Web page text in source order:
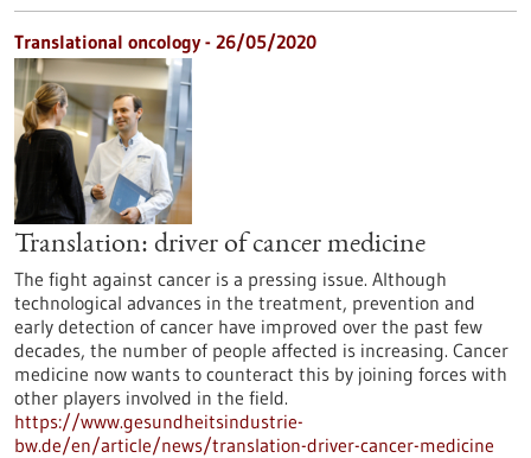
Translational oncology - 26/05/2020
Translation: driver of cancer medicine
The fight against cancer is a pressing issue. Although
technological advances in the treatment, prevention and
early detection of cancer have improved over the past few
decades, the number of people affected is increasing. Cancer
medicine now wants to counteract this by joining forces with
other players involved in the field.
https://www.gesundheitsindustrie-
bw.de/en/article/news/translation-driver-cancer-medicine